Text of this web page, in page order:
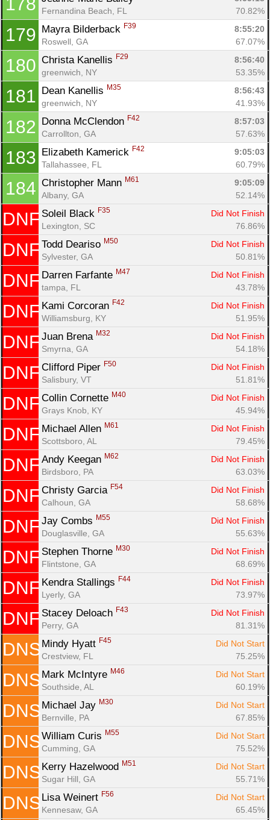
178
Fernandina Beach, FL
70.82%
179 Mayra Bilderback F39
8:55:20
Roswell, GA
67.07%
180 Christa Kanellis F29
8:56:40
greenwich, NY
53.35%
181 Dean Kanellis M35
8:56:43
greenwich, NY
41.93%
182 Donna McClendon F42
8:57:03
Carrollton, GA
57.63%
183 Elizabeth Kamerick F42
9:05:03
Tallahassee, FL
60.79%
184 Christopher Mann M61
9:05:09
Albany, GA
52.14%
DNF Soleil Black F35
Did Not Finish
Lexington, SC
76.86%
DNF Todd Deariso M50
Did Not Finish
Sylvester, GA
50.81%
DNF Darren Farfante M47
Did Not Finish
tampa, FL
43.78%
DNF Kami Corcoran F42
Did Not Finish
Williamsburg, KY
51.95%
DNF Juan Brena M32
Did Not Finish
Smyrna, GA
54.18%
DNF Clifford Piper F50
Did Not Finish
Salisbury, VT
51.81%
DNF Collin Cornette M40
Did Not Finish
Grays Knob, KY
45.94%
DNF Michael Allen M61
Did Not Finish
Scottsboro, AL
79.45%
DNF Andy Keegan M62
Did Not Finish
Birdsboro, PA
63.03%
DNF Christy Garcia F54
Did Not Finish
Calhoun, GA
58.68%
DNF Jay Combs M55
Did Not Finish
Douglasville, GA
55.63%
DNF Stephen Thorne M30
Did Not Finish
Flintstone, GA
68.69%
DNF Kendra Stallings F44
Did Not Finish
Lyerly, GA
73.97%
DNF Stacey Deloach F43
Did Not Finish
Perry, GA
81.31%
DNS Mindy Hyatt F45
Did Not Start
Crestview, FL
75.25%
DNS Mark McIntyre M46
Did Not Start
Southside, AL
60.19%
DNS Michael Jay M30
Did Not Start
Bernville, PA
67.85%
DNS William Curis M55
Did Not Start
Cumming, GA
75.52%
DNS Kerry Hazelwood M51
Did Not Start
Sugar Hill, GA
55.71%
DNS Lisa Weinert F56
Did Not Start
Kennesaw, GA
65.45%